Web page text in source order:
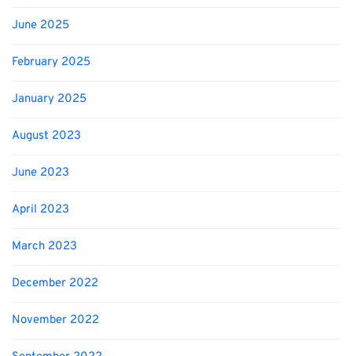
June 2025
February 2025
January 2025
August 2023
June 2023
April 2023
March 2023
December 2022
November 2022